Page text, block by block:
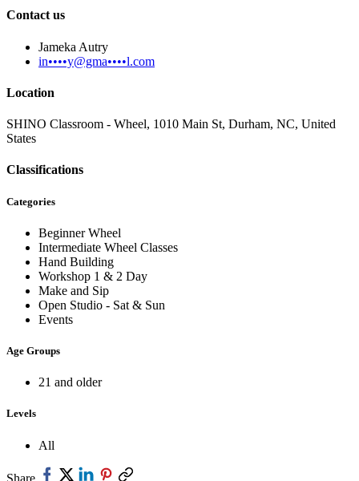
Contact us
Jameka Autry
in••••y@gma••••l.com
Location
SHINO Classroom - Wheel, 1010 Main St, Durham, NC, United
States
Classifications
Categories
Beginner Wheel
Intermediate Wheel Classes
Hand Building
Workshop 1 & 2 Day
Make and Sip
Open Studio - Sat & Sun
Events
Age Groups
21 and older
Levels
All
Share